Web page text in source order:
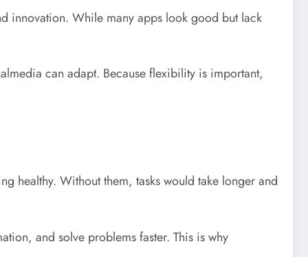
innovation. While many apps look good but lack
can adapt. Because flexibility is important,
healthy. Without them, tasks would take longer and
and solve problems faster. This is why